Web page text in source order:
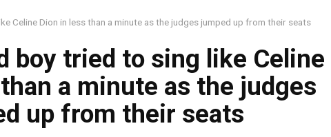
Celine Dion in less than a minute as the judges jumped up from their seats
boy tried to sing like Celine
a minute as the judges
up from their seats